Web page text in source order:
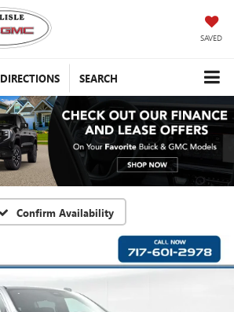
SAVED
DIRECTIONS SEARCH
Confirm Availability